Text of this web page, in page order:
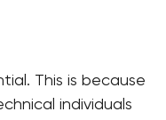
This is because
individuals